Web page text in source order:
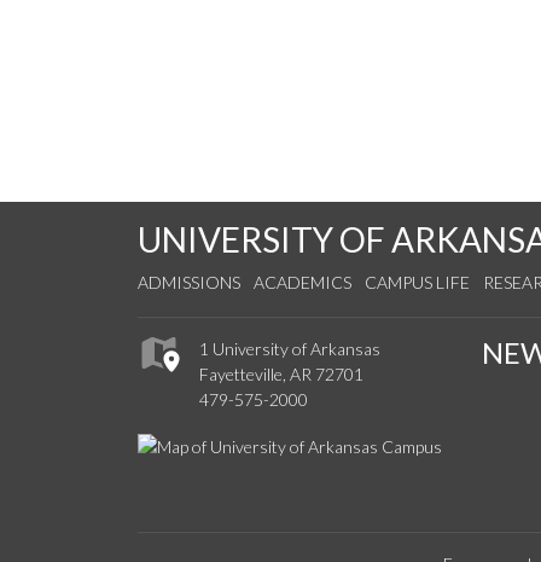
UNIVERSITY OF
ADMISSIONS ACADEMICS CAMPUS LIFE
1 University of Arkansas
Fayetteville, AR 72701
479-575-2000